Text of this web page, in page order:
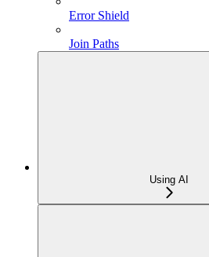
Error Shield
Join Paths
Using AI